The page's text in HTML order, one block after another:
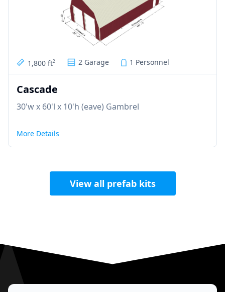
1,800 ft2 2 Garage 1 Personnel
Cascade
30'w x 60'l x 10'h (eave) Gambrel
More Details
View all prefab kits